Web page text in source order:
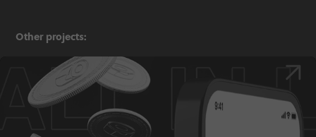
Other projects: